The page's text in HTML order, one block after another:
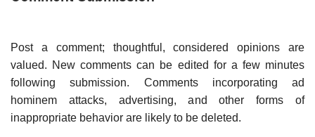
Post a comment; thoughtful, considered opinions are
valued. New comments can be edited for a few minutes
following submission. Comments incorporating ad
hominem attacks, advertising, and other forms of
inappropriate behavior are likely to be deleted.